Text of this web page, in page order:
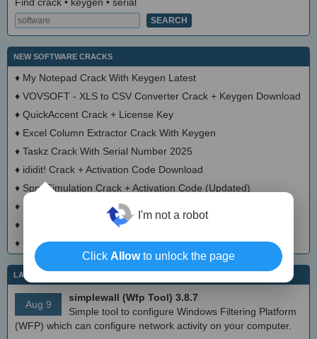
NEW SOFTWARE CRACKS
♦ My Notepad Crack With Keygen Latest
♦ VOVSOFT - XLS to CSV Converter Crack + Keygen Download
♦ QuickAccent Crack + License Key
♦ Excel Column Extractor Crack With Keygen
♦ Taskz Crack With Serial Number 2025
♦ ididit! Crack + Activation Code Download
♦ Spry Simulation Crack + Activation Code (Updated)
♦
SpellCheck Crack + Serial Number Download 2025
♦
Math Draw Keygen Full Version
♦ CLUBASID Crack With License Key 2025
LATEST IT NEWS
Aug 9
simplewall (Wfp Tool) 3.8.7
Simple tool to configure Windows Filtering Platform
(WFP) which can configure network activity on your computer.
I'm not a robot
Click Allowto unlock the page